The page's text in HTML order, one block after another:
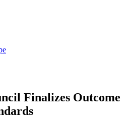
Finalizes Outcome